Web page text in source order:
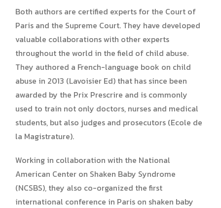
Both authors are certified experts for the Court of
Paris and the Supreme Court. They have developed
valuable collaborations with other experts
throughout the world in the field of child abuse.
They authored a French-language book on child
abuse in 2013 (Lavoisier Ed) that has since been
awarded by the Prix Prescrire and is commonly
used to train not only doctors, nurses and medical
students, but also judges and prosecutors (Ecole de
la Magistrature).
Working in collaboration with the National
American Center on Shaken Baby Syndrome
(NCSBS), they also co-organized the first
international conference in Paris on shaken baby